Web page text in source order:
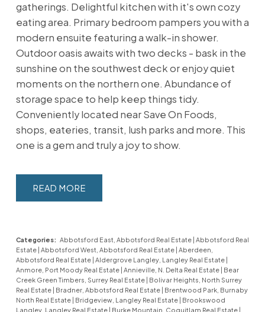
gatherings. Delightful kitchen with it's own cozy
eating area. Primary bedroom pampers you with a
modern ensuite featuring a walk-in shower.
Outdoor oasis awaits with two decks - bask in the
sunshine on the southwest deck or enjoy quiet
moments on the northern one. Abundance of
storage space to help keep things tidy.
Conveniently located near Save On Foods,
shops, eateries, transit, lush parks and more. This
one is a gem and truly a joy to show.
READ
Categories: Abbotsford East, Abbotsford Real Estate Abbotsford Real
Estate Abbotsford West, Abbotsford Real Estate Aberdeen,
Abbotsford Real Estate Aldergrove Langley, Langley Real Estate
Anmore, Port Moody Real Estate Annieville, N. Delta Real Estate
Bear
Creek Green Timbers, Surrey Real Estate
Bolivar Heights, North Surrey
Real Estate
Bradner, Abbotsford Real Estate
Brentwood Park, Burnaby
North Real Estate
Bridgeview, Langley Real Estate
Brookswood
Langley, Langley Real Estate
Burke Mountain, Coquitlam Real Estate